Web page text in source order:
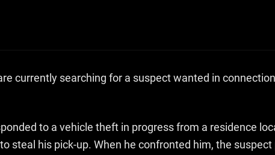
currently searching for a suspect wanted in
to a vehicle theft in progress from a residence
steal his pick-up. When he confronted him, the